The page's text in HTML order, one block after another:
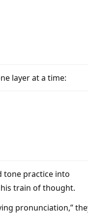
layer at a time:
tone practice into
train of thought.
pronunciation,”